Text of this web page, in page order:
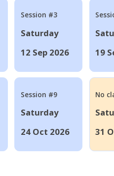
Session #3
Saturday
12 Sep 2026
19
Session #9
Saturday
24 Oct 2026
No
31